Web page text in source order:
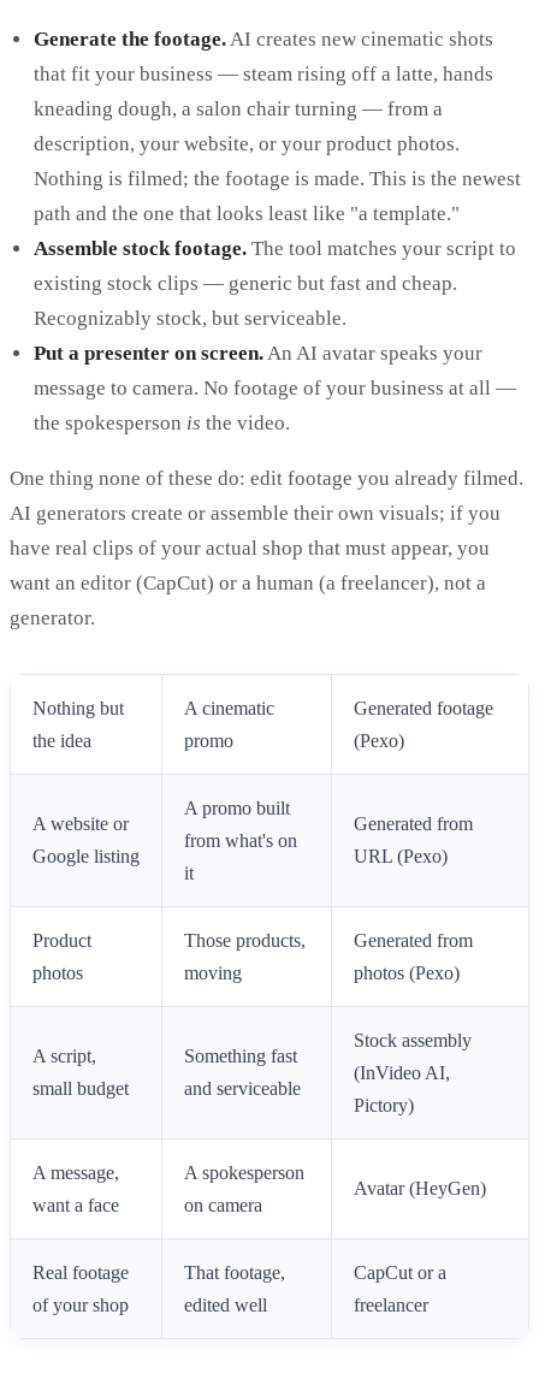
Generate the footage.AI creates new cinematic shots
that fit your business — steam rising off a latte, hands
kneading dough, a salon chair turning — from a
description, your website, or your product photos.
Nothing is filmed; the footage is made. This is the newest
path and the one that looks least like "a template."
Assemble stock footage. The tool matches your script to
existing stock clips — generic but fast and cheap.
Recognizably stock, but serviceable.
Put a presenter on screen.An AI avatar speaks your
message to camera. No footage of your business at all —
the spokesperson is the video.
One thing none of these do: edit footage you already filmed.
AI generators create or assemble their own visuals; if you
have real clips of your actual shop that must appear, you
want an editor (CapCut) or a human (a freelancer), not a
generator.
Nothing but
the idea
A cinematic
promo
Generated footage
(Pexo)
A website or
Google listing
A promo built
from what's on
it
Generated from
URL (Pexo)
Product
photos
Those products,
moving
Generated from
photos (Pexo)
A script,
small budget
Something fast
and serviceable
Stock assembly
(InVideo AI,
Pictory)
A message,
want a face
A spokesperson
on camera
Avatar (HeyGen)
Real footage
of your shop
That footage,
edited well
CapCut or a
freelancer